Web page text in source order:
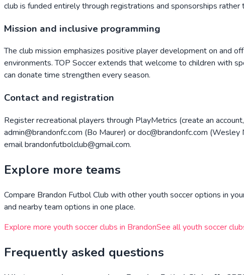
club is funded entirely through registrations and sponsorships rather
Mission and inclusive programming
The club mission emphasizes positive player development on and
environments. TOP Soccer extends that welcome to children with
can donate time strengthen every season.
Contact and registration
Register recreational players through PlayMetrics (create an
admin@brandonfc.com (Bo Maurer) or doc@brandonfc.com
email brandonfutbolclub@gmail.com.
Explore more teams
Compare Brandon Futbol Club with other youth soccer options in
and nearby team options in one place.
Explore more youth soccer clubs in BrandonSee all youth soccer
Frequently asked questions